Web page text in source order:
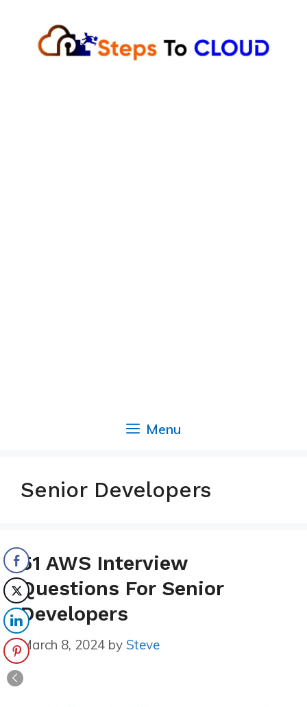
content
Menu
Senior Developers
51 AWS Interview
Questions For Senior
Developers
March 8, 2024 by Steve